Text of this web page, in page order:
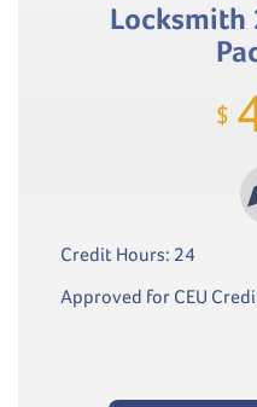
Locksmith
$
Credit Hours: 24
Approved for CEU